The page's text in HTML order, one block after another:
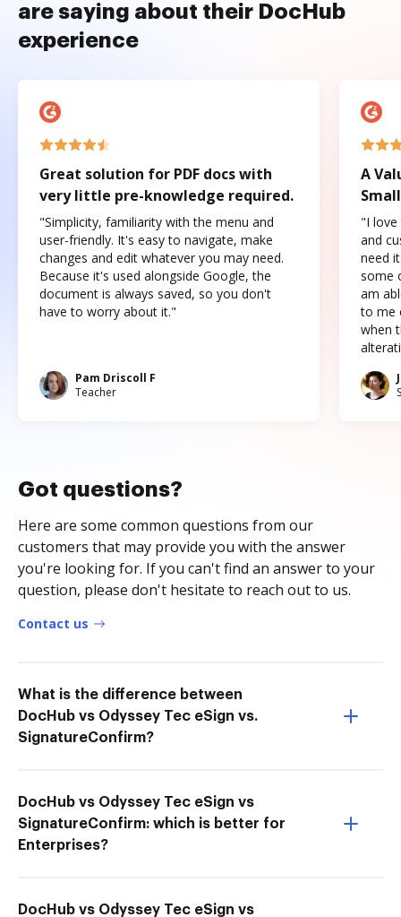
are saying about their DocHub
experience
Great solution for PDF docs with
very little pre-knowledge required.
"Simplicity, familiarity with the menu and
user-friendly. It's easy to navigate, make
changes and edit whatever you may need.
Because it's used alongside Google, the
document is always saved, so you don't
have to worry about it."
Pam Driscoll F
Teacher
A
"I love
and
need
some
am
to me
when
Got questions?
Here are some common questions from our
customers that may provide you with the answer
you're looking for. If you can't find an answer to your
question, please don't hesitate to reach out to us.
Contact us
What is the difference between
DocHub vs Odyssey Tec eSign vs.
SignatureConfirm?
DocHub vs Odyssey Tec eSign vs
SignatureConfirm: which is better for
Enterprises?
DocHub vs Odyssey Tec eSign vs